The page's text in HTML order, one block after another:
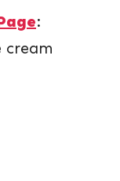
:
cream